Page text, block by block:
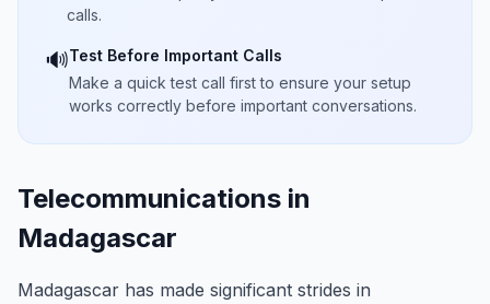
calls.
🔊Test Before Important Calls
Make a quick test call first to ensure your setup
works correctly before important conversations.
Telecommunications in
Madagascar
Madagascar has made significant strides in